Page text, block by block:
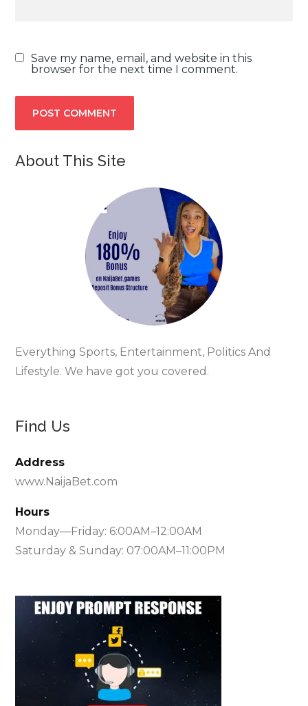
Save my name, email, and website in this
browser for the next time I comment.
About This Site
Everything Sports, Entertainment, Politics And
Lifestyle. We have got you covered.
Find Us
Address
www.NaijaBet.com
Hours
Monday—Friday: 6:00AM–12:00AM
Saturday & Sunday: 07:00AM–11:00PM